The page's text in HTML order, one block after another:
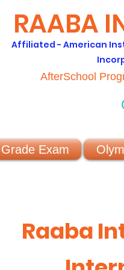
RAABA
Affiliated - American
AfterSchool
Grade Exam
Raaba